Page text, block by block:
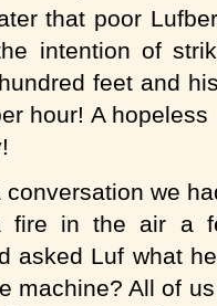
that poor
intention of
feet and
hour! A
conversation we
fire in the air a
asked Luf what
machine? All of